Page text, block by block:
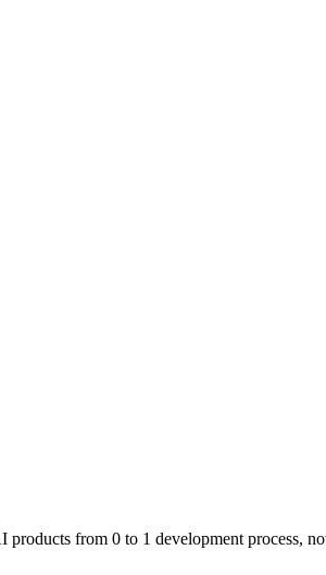
from 0 to 1 development process,